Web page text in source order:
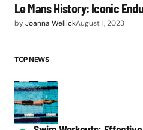
Le Mans History: Iconic
byJoanna WellickAugust 1, 2023
TOP NEWS